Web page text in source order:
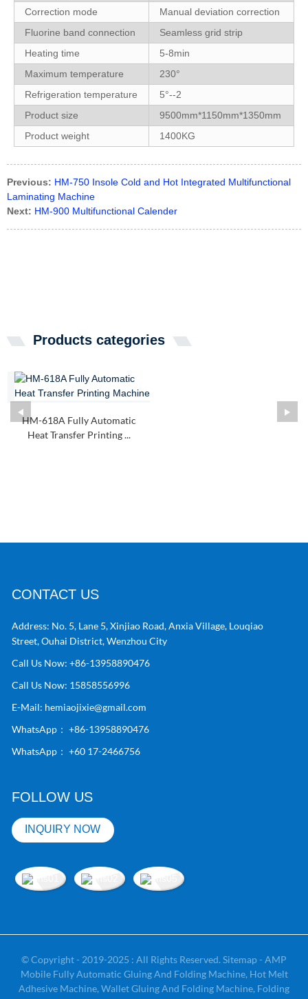
Correction mode
Manual deviation correction
Fluorine band connection
Seamless grid strip
Heating time
5-8min
Maximum temperature
230°
Refrigeration temperature
5°--2
Product size
9500mm*1150mm*1350mm
Product weight
1400KG
Previous: HM-750 Insole Cold and Hot Integrated Multifunctional
Laminating Machine
Next: HM-900 Multifunctional Calender
Products categories
HM-618A Fully Automatic
Heat Transfer Printing ...
CONTACT US
Address: No. 5, Lane 5, Xinjiao Road, Anxia Village, Louqiao
Street, Ouhai District, Wenzhou City
Call Us Now:+86-13958890476
Call Us Now: 15858556996
E-Mail: hemiaojixie@gmail.com
WhatsApp：+86-13958890476
WhatsApp：+60 17-2466756
FOLLOW US
INQUIRY NOW
© Copyright - 2019-2025 : All Rights Reserved. Sitemap- AMP
Mobile Fully Automatic Gluing And Folding Machine, Hot Melt
Adhesive Machine, Wallet Gluing And Folding Machine, Folding